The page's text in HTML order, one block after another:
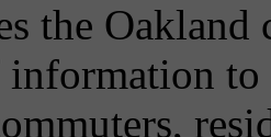
the
to